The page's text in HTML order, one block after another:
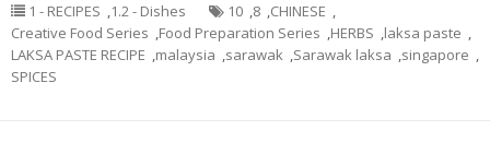
1 - RECIPES ,1.2 - Dishes 10 ,8 ,CHINESE ,
Creative Food Series ,Food Preparation Series ,HERBS ,laksa paste ,
LAKSA PASTE RECIPE ,malaysia ,sarawak ,Sarawak laksa ,singapore ,
SPICES